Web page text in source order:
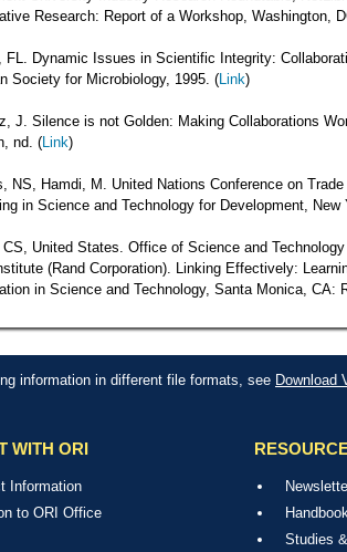
Research: Report of a Workshop, Washington,
FL. Dynamic Issues in Scientific Integrity:
Society for Microbiology, 1995. (Link)
J. Silence is not Golden: Making Collaborations
nd. (Link)
NS, Hamdi, M. United Nations Conference on
in Science and Technology for Development,
CS, United States. Office of Science and
(Rand Corporation). Linking Effectively:
in Science and Technology, Santa Monica, CA:
information in different file formats, see Download
WITH ORI
Information
to ORI Office
Studies